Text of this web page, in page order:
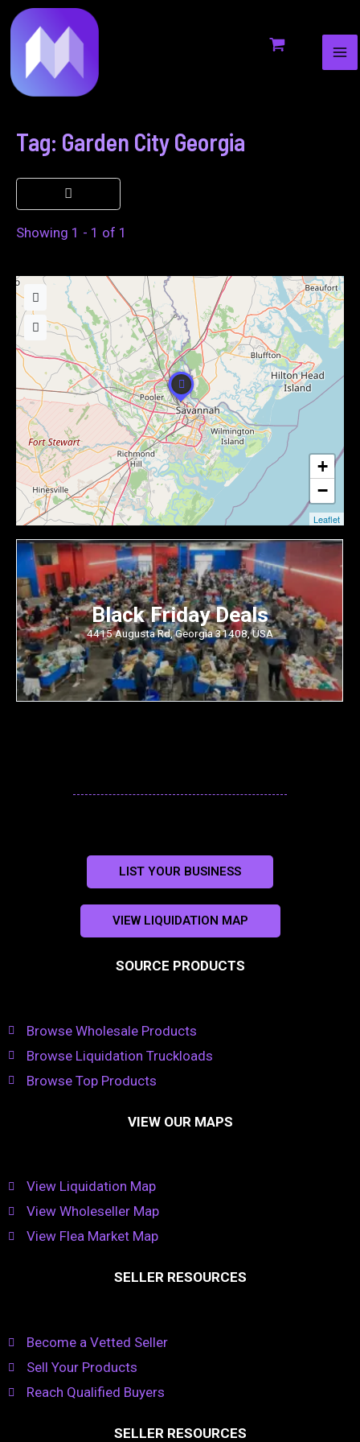
to
content
Tag: Garden City Georgia
Showing 1 - 1 of 1
Black Friday Deals
4415 Augusta Rd, Georgia 31408, USA
+
−
Leaflet
LIST YOUR BUSINESS
VIEW LIQUIDATION MAP
SOURCE PRODUCTS
Browse Wholesale Products
Browse Liquidation Truckloads
Browse Top Products
VIEW OUR MAPS
View Liquidation Map
View Wholeseller Map
View Flea Market Map
SELLER RESOURCES
Become a Vetted Seller
Sell Your Products
Reach Qualified Buyers
SELLER RESOURCES